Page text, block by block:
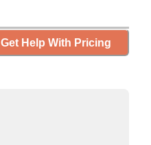
Get Help With Pricing